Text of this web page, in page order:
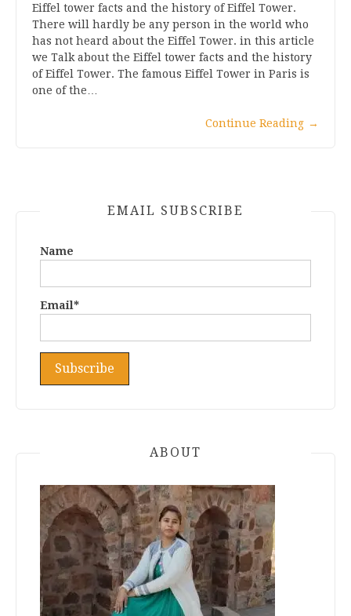
Eiffel tower facts and the history of Eiffel Tower.
There will hardly be any person in the world who
has not heard about the Eiffel Tower. in this article
we Talk about the Eiffel tower facts and the history
of Eiffel Tower. The famous Eiffel Tower in Paris is
one of the…
Continue Reading →
EMAIL SUBSCRIBE
Name
Email*
ABOUT